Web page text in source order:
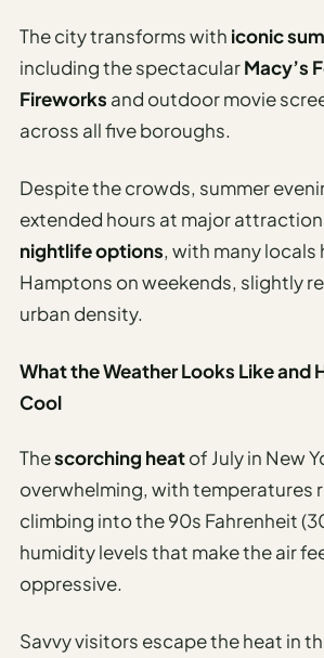
The city transforms with iconic
including the spectacularMacy’s
Fireworks and outdoor movie
across all five boroughs.
Despite the crowds, summer
extended hours at major
nightlife options, with many
Hamptons on weekends, slightly
urban density.
What the Weather Looks Like and
Cool
Thescorching heatof July in New
overwhelming, with temperatures
climbing into the 90s Fahrenheit
humidity levels that make the air
oppressive.
Savvy visitors escape the heat in